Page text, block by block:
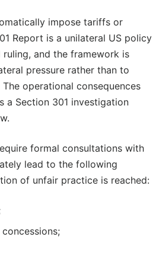
impose tariffs or
Report is a unilateral US policy
and the framework is
pressure rather than to
operational consequences
a Section 301 investigation
formal consultations with
lead to the following
of unfair practice is reached: